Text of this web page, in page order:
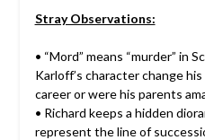
Stray Observations:
• “Mord” means “murder” in
Karloff’s character change
career or were his parents
• Richard keeps a hidden
represent the line of